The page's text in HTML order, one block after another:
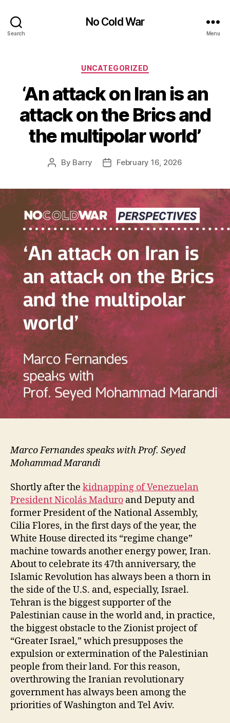
Search
No Cold War
Menu
Categories
UNCATEGORIZED
‘An attack on Iran is an
attack on the Brics and
the multipolar world’
Post
By Barry
PostFebruary 16, 2026
Marco Fernandes speaks with Prof. Seyed
Mohammad Marandi
Shortly after the kidnapping of Venezuelan
President Nicolás Maduro and Deputy and
former President of the National Assembly,
Cilia Flores, in the first days of the year, the
White House directed its “regime change”
machine towards another energy power, Iran.
About to celebrate its 47th anniversary, the
Islamic Revolution has always been a thorn in
the side of the U.S. and, especially, Israel.
Tehran is the biggest supporter of the
Palestinian cause in the world and, in practice,
the biggest obstacle to the Zionist project of
“Greater Israel,” which presupposes the
expulsion or extermination of the Palestinian
people from their land. For this reason,
overthrowing the Iranian revolutionary
government has always been among the
priorities of Washington and Tel Aviv.